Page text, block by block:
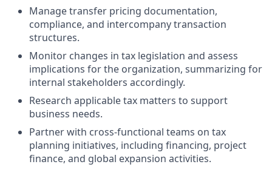
Manage transfer pricing documentation,
compliance, and intercompany transaction
structures.
Monitor changes in tax legislation and assess
implications for the organization, summarizing for
internal stakeholders accordingly.
Research applicable tax matters to support
business needs.
Partner with cross-functional teams on tax
planning initiatives, including financing, project
finance, and global expansion activities.